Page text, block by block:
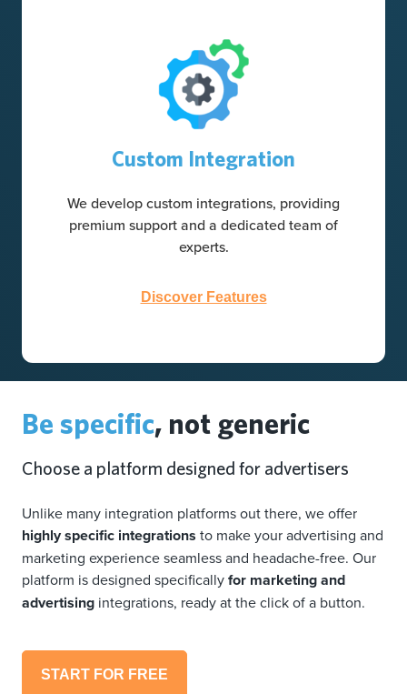
Custom Integration
We develop custom integrations, providing
premium support and a dedicated team of
experts.
Discover Features
Be specific, not generic
Choose a platform designed for advertisers
Unlike many integration platforms out there, we offer
highly specific integrations to make your advertising and
marketing experience seamless and headache-free. Our
platform is designed specificallyfor marketing and
advertising integrations, ready at the click of a button.
START FOR FREE